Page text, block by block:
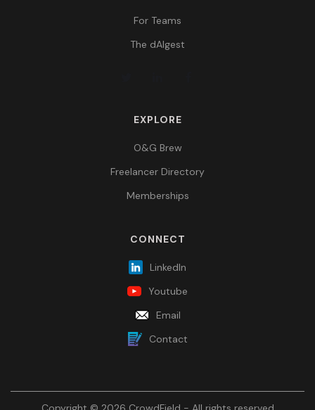
For Teams
The dAIgest
EXPLORE
O&G Brew
Freelancer Directory
Memberships
CONNECT
LinkedIn
Youtube
Email
Contact